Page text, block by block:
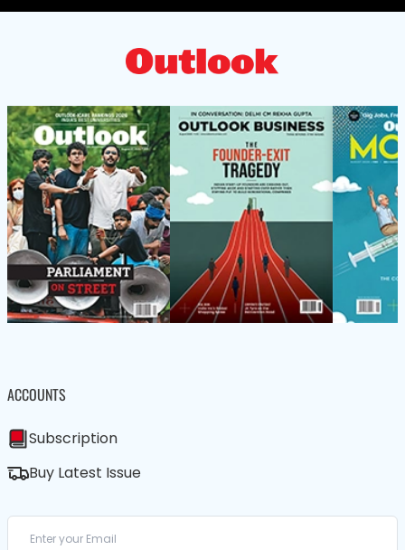
ACCOUNTS
Subscription
Buy Latest Issue